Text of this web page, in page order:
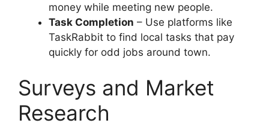
money while meeting new people.
Task Completion – Use platforms like
TaskRabbit to find local tasks that pay
quickly for odd jobs around town.
Surveys and Market
Research